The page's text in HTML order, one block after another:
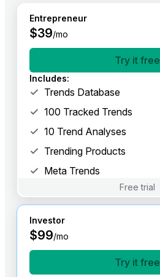
Entrepreneur
$39/mo
Try it free
Includes:
Trends Database
100 Tracked Trends
10 Trend Analyses
Trending Products
Meta Trends
Free trial
Investor
$99/mo
Try it free